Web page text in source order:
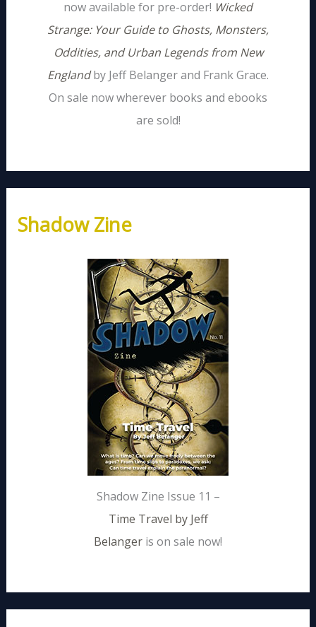
now available for pre-order! Wicked
Strange: Your Guide to Ghosts, Monsters,
Oddities, and Urban Legends from New
Englandby Jeff Belanger and Frank Grace.
On sale now wherever books and ebooks
are sold!
Shadow Zine
Shadow Zine Issue 11 –
Time Travel by Jeff
Belanger is on sale now!